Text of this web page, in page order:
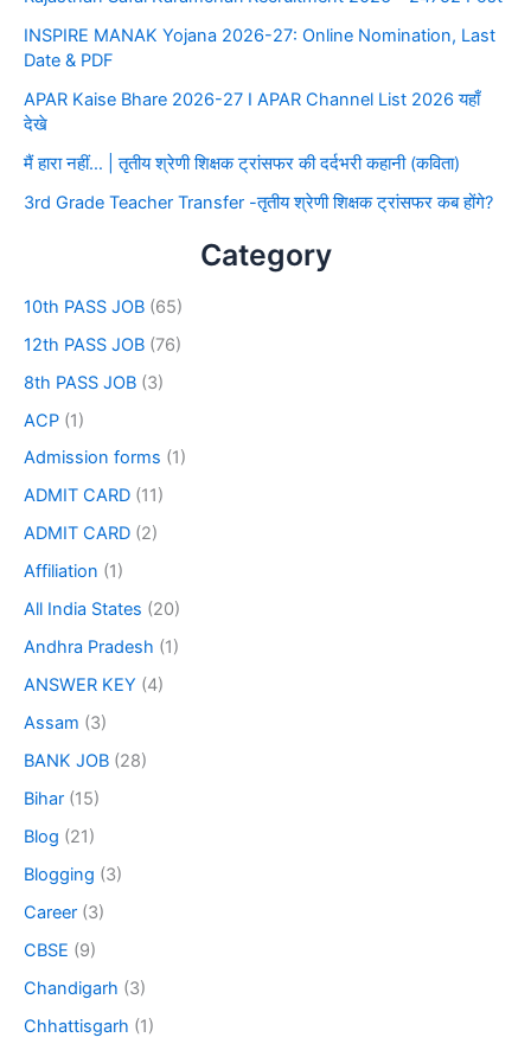
INSPIRE MANAK Yojana 2026-27: Online Nomination, Last
Date & PDF
APAR Kaise Bhare 2026-27 I APAR Channel List 2026 यहाँ
देखे
मैं हारा नहीं… | तृतीय श्रेणी शिक्षक ट्रांसफर की दर्दभरी कहानी (कविता)
3rd Grade Teacher Transfer -तृतीय श्रेणी शिक्षक ट्रांसफर कब होंगे?
Category
10th PASS JOB (65)
12th PASS JOB (76)
8th PASS JOB (3)
ACP (1)
Admission forms (1)
ADMIT CARD (11)
ADMIT CARD (2)
Affiliation (1)
All India States (20)
Andhra Pradesh (1)
ANSWER KEY (4)
Assam (3)
BANK JOB (28)
Bihar (15)
Blog (21)
Blogging (3)
Career (3)
CBSE (9)
Chandigarh (3)
Chhattisgarh (1)